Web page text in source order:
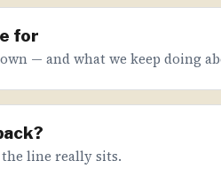
for
— and what we keep doing
line really sits.